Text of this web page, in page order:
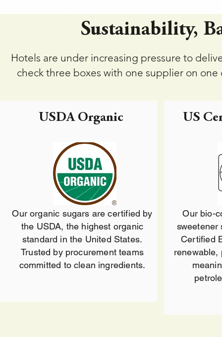
Sustainability,
Hotels are under increasing pressure to
check three boxes with one supplier on
USDA Organic
Our organic sugars are certified by
the USDA, the highest organic
standard in the United States.
Trusted by procurement teams
committed to clean ingredients.
US
Our bio-
sweetener
Certified
renewable,